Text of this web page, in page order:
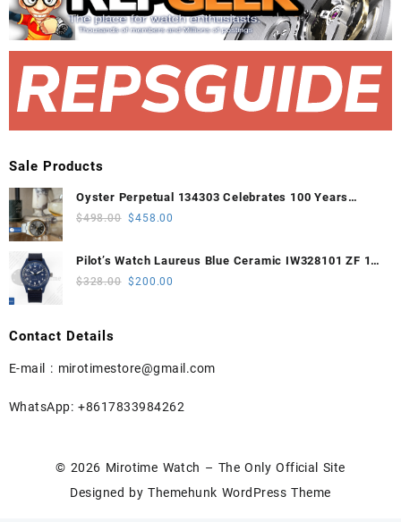
Sale Products
Oyster Perpetual 134303 Celebrates 100 Years
41mm VSF 1:1 Best Edition 904L Steel Gray Dial
$498.00 Original
was:
$498.00.
$458.00
Pilot’s Watch Laureus Blue Ceramic IW328101 ZF 1:1
Best Edition on Blue Nylon Strap A32111
$328.00 Original
$200.00
Contact Details
E-mail : mirotimestore@gmail.com
WhatsApp: +8617833984262
© 2026 Mirotime Watch – The Only Official Site
Designed by Themehunk WordPress Theme